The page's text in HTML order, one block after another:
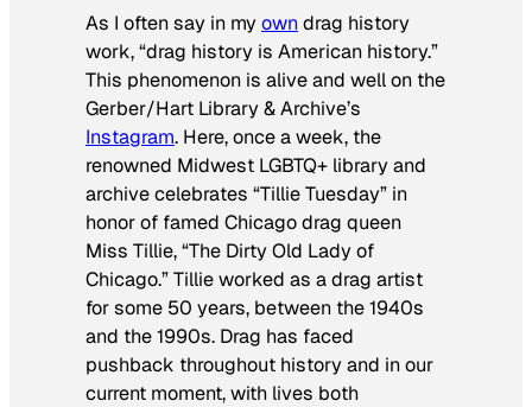
As I often say in myowndrag history
work, “drag history is American history.”
This phenomenon is alive and well on the
Gerber/Hart Library & Archive’s
Instagram. Here, once a week, the
renowned Midwest LGBTQ+ library and
archive celebrates “Tillie Tuesday” in
honor of famed Chicago drag queen
Miss Tillie, “The Dirty Old Lady of
Chicago.” Tillie worked as a drag artist
for some 50 years, between the 1940s
and the 1990s. Drag has faced
pushback throughout history and in our
current moment, with lives both